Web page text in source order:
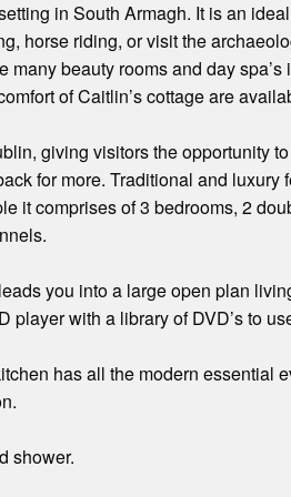
in South Armagh. It is an
horse riding, or visit the
beauty rooms and day
of Caitlin’s cottage are
giving visitors the opportunity
for more. Traditional and
it comprises of 3 bedrooms, 2
you into a large open plan
with a library of DVD’s to
has all the modern essential
shower.